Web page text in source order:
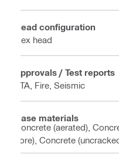
Head configuration
Hex head
Approvals / Test reports
ETA, Fire, Seismic
Base materials
Concrete (aerated),
core), Concrete